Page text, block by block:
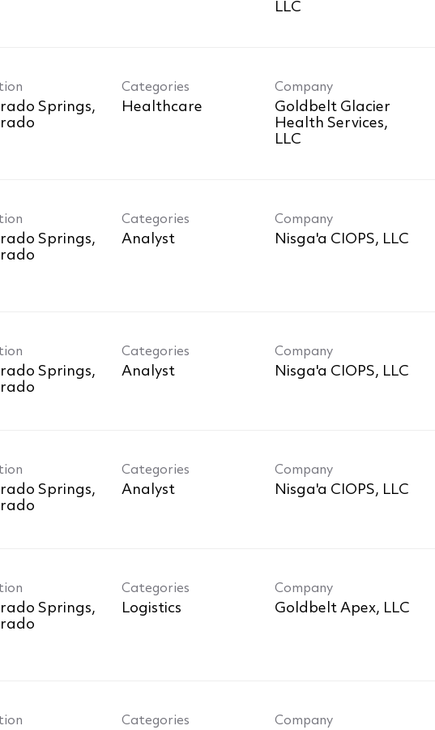
LLC
Springs,
Categories
Healthcare
Company
Goldbelt Glacier
Health Services,
LLC
Springs,
Categories
Analyst
Company
Nisga'a CIOPS, LLC
Springs,
Categories
Analyst
Company
Nisga'a CIOPS, LLC
Springs,
Categories
Analyst
Company
Nisga'a CIOPS, LLC
Springs,
Categories
Logistics
Company
Goldbelt Apex, LLC
Categories Company